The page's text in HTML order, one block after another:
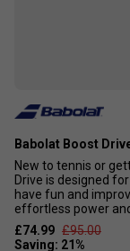
Babolat Boost
New to tennis or
Drive is designed
have fun and
effortless power
£74.99 £95.00